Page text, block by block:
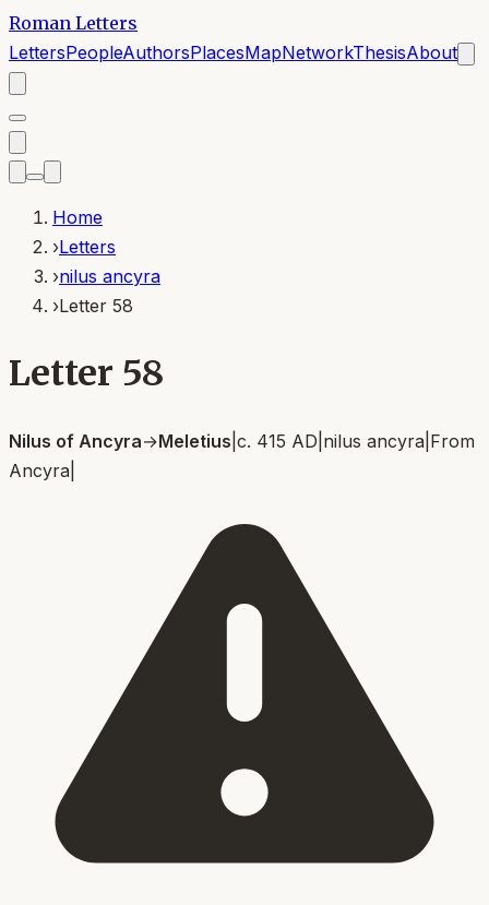
Roman Letters
LettersPeopleAuthorsPlacesMapNetworkThesisAbout
Home
›Letters
›nilus ancyra
›Letter 58
Letter 58
Nilus of Ancyra→Meletius c. 415 AD nilus ancyra From
Ancyra